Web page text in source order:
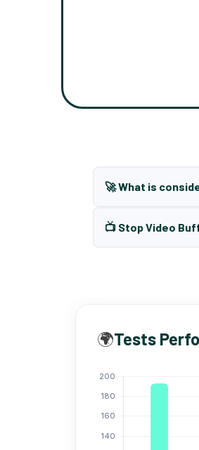
🚀 What is
📺 Stop Video
🌍Tests